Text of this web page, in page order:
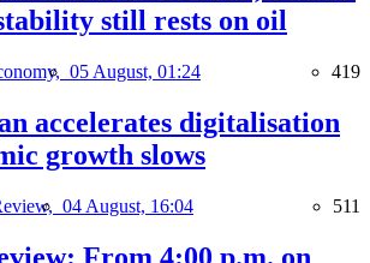
still rests on oil
05 August, 01:24 419
accelerates digitalisation
growth slows
04 August, 16:04 511